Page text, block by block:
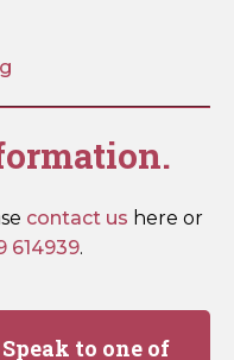
contact us here or
614939.
to one of